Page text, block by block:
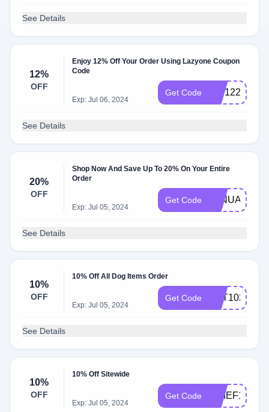
See Details
12%
OFF
Enjoy 12% Off Your Order Using Lazyone Coupon
Code
Exp: Jul 06, 2024
Get Code VIP12234
See Details
20%
OFF
Shop Now And Save Up To 20% On Your Entire
Order
Exp: Jul 05, 2024
Get Code JANUARY20
See Details
10%
OFF
10% Off All Dog Items Order
Exp: Jul 05, 2024
Get Code PET1022
See Details
10%
OFF
10% Off Sitewide
Exp: Jul 05, 2024
Get Code CHIEF10